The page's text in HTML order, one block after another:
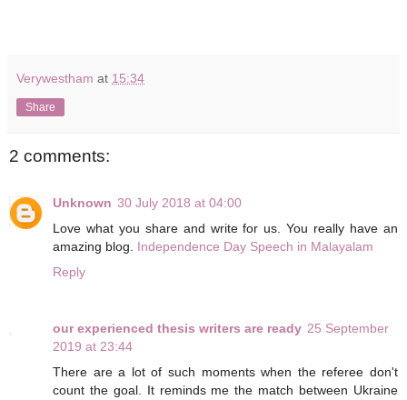
Verywestham at 15:34
Share
2 comments:
Unknown 30 July 2018 at 04:00
Love what you share and write for us. You really have an
amazing blog. Independence Day Speech in Malayalam
Reply
our experienced thesis writers are ready 25 September
2019 at 23:44
There are a lot of such moments when the referee don't
count the goal. It reminds me the match between Ukraine